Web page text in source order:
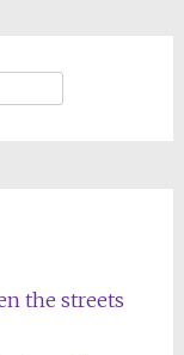
the streets